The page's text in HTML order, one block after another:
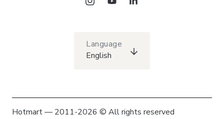
Language
English
Hotmart — 2011-2026 © All rights reserved